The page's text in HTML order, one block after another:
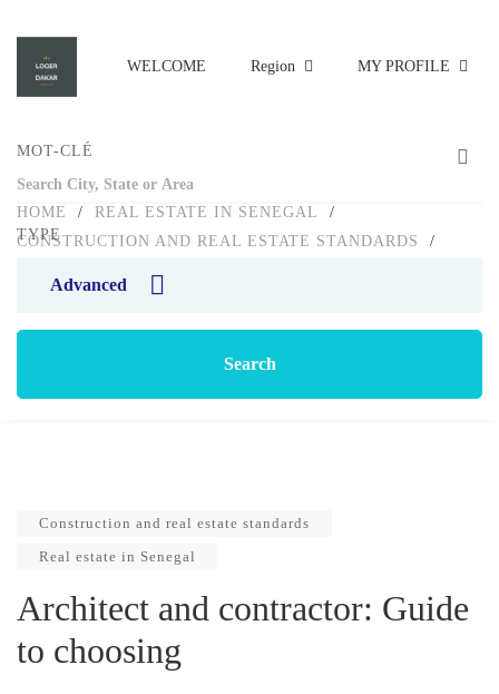
WELCOME Region MY PROFILE
MOT-CLÉ
TYPE
Advanced
Search
Blog
HOME / REAL ESTATE IN SENEGAL
/
CONSTRUCTION AND REAL ESTATE STANDARDS
/
Construction and real estate standards
Real estate in Senegal
Architect and contractor: Guide
to choosing